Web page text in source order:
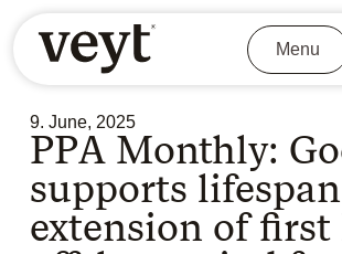
Menu
9. June, 2025
PPA Monthly:
supports lifespan
extension of